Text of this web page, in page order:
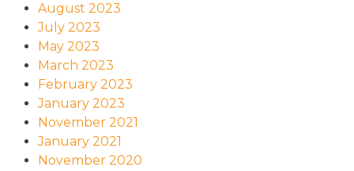
August 2023
July 2023
May 2023
March 2023
February 2023
January 2023
November 2021
January 2021
November 2020